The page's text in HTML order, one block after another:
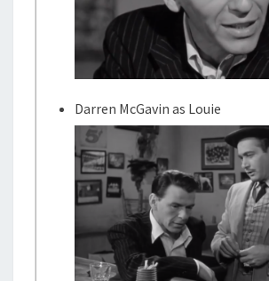
Darren McGavin as Louie